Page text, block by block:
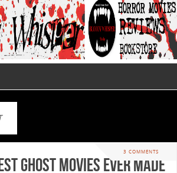
3 COMMENTS
Ghost Movies Ever Made